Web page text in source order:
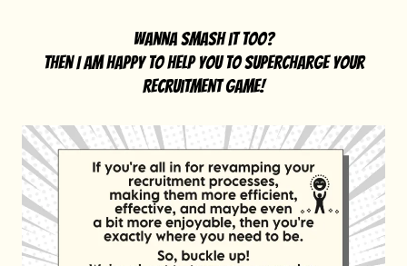
wanna smash it too?
then I am happy to help you to supercharge your
recruitment game!